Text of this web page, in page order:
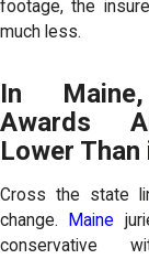
footage, the
much less.
In
Awards
Lower Than
Cross the state
change.
Maine
conservative